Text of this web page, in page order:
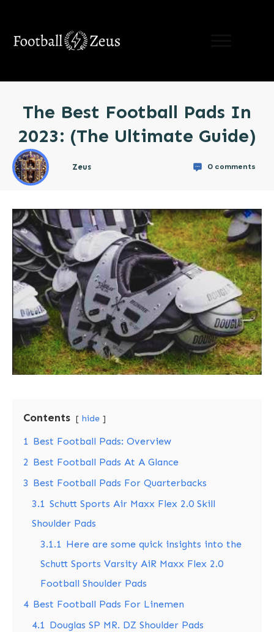
The Best Football Pads In
2023: (The Ultimate Guide)
Zeus 0comments
Contents hide
1 Best Football Pads: Overview
2 Best Football Pads At A Glance
3 Best Football Pads For Quarterbacks
3.1 Schutt Sports Air Maxx Flex 2.0 Skill
Shoulder Pads
3.1.1 Here are some quick insights into the
Schutt Sports Varsity AiR Maxx Flex 2.0
Football Shoulder Pads
4 Best Football Pads For Linemen
4.1 Douglas SP MR. DZ Shoulder Pads
supercharge Your Speed
Guaranteed)
Send Me My Free Guide!